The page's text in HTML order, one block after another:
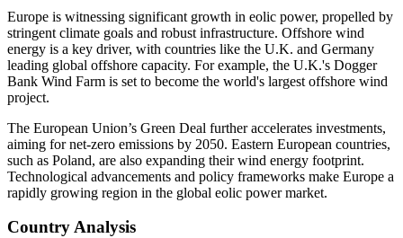
Europe is witnessing significant growth in eolic power, propelled by
stringent climate goals and robust infrastructure. Offshore wind
energy is a key driver, with countries like the U.K. and Germany
leading global offshore capacity. For example, the U.K.'s Dogger
Bank Wind Farm is set to become the world's largest offshore wind
project.
The European Union’s Green Deal further accelerates investments,
aiming for net-zero emissions by 2050. Eastern European countries,
such as Poland, are also expanding their wind energy footprint.
Technological advancements and policy frameworks make Europe a
rapidly growing region in the global eolic power market.
Country Analysis